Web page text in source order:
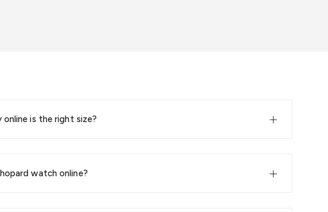
is the right size?
watch online?